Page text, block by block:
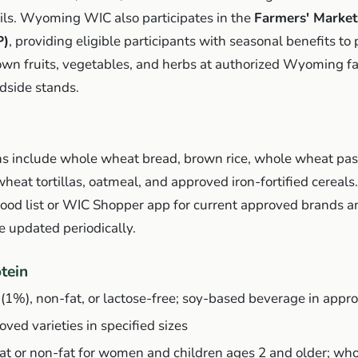
Wyoming WIC also participates in the Farmers'
, providing eligible participants with seasonal benefits to
fruits, vegetables, and herbs at authorized Wyoming
stands.
include whole wheat bread, brown rice, whole wheat
tortillas, oatmeal, and approved iron-fortified
list or WIC Shopper app for current approved brands
updated periodically.
non-fat, or lactose-free; soy-based beverage in
varieties in specified sizes
or non-fat for women and children ages 2 and older;